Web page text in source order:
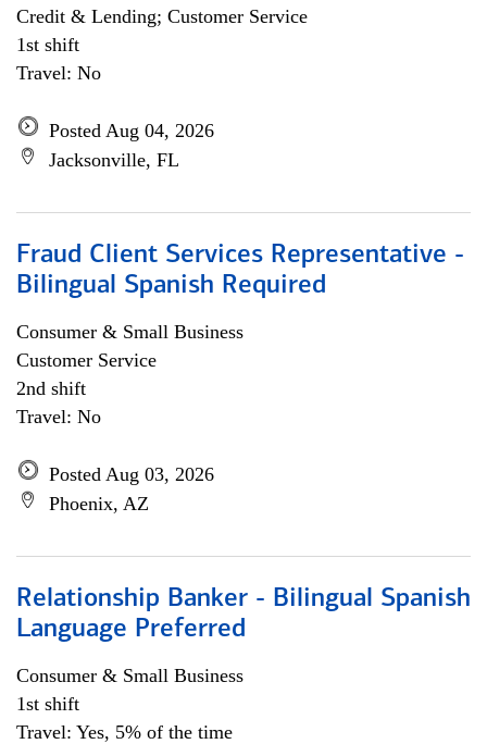
Credit & Lending; Customer Service
1st shift
Travel: No
Posted Aug 04, 2026
Jacksonville, FL
Fraud Client Services Representative -
Bilingual Spanish Required
Consumer & Small Business
Customer Service
2nd shift
Travel: No
Posted Aug 03, 2026
Phoenix, AZ
Relationship Banker - Bilingual Spanish
Language Preferred
Consumer & Small Business
1st shift
Travel: Yes, 5% of the time